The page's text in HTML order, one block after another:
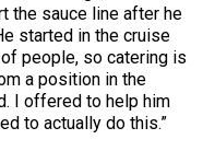
the sauce line after he
started in the cruise
people, so catering is
a position in the
I offered to help him
to actually do this.”